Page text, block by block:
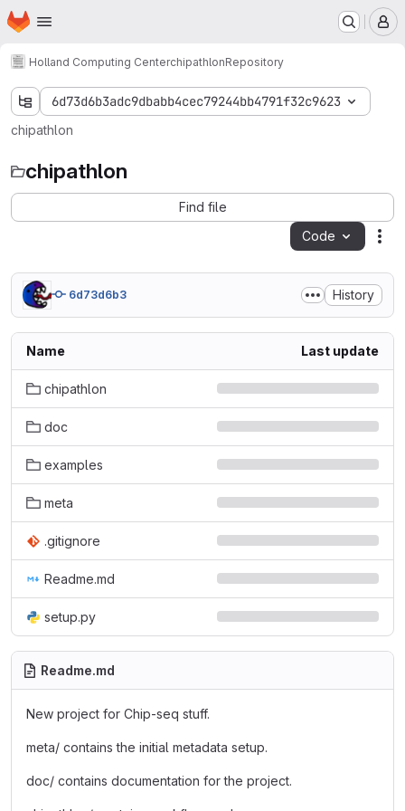
Skip to main content
Homepage
Holland Computing CenterchipathlonRepository
6d73d6b3adc9dbabb4cec79244bb4791f32c9623
chipathlon
chipathlon
Find file
Code
6d73d6b3 History
Name Last update
chipathlon
doc
examples
meta
.gitignore
Readme.md
setup.py
Readme.md
New project for Chip-seq stuff.
meta/ contains the initial metadata setup.
doc/ contains documentation for the project.